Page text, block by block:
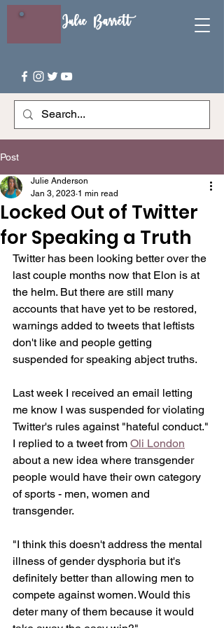
Julie Barrett
Post
Locked Out of Twitter
for Speaking a Truth
Julie Anderson
Jan 3, 2023 1 min read
Twitter has been looking better over the
last couple months now that Elon is at
the helm. But there are still many
accounts that have yet to be restored,
warnings added to tweets that leftists
don't like and people getting
suspended for speaking abject truths.
Last week I received an email letting
me know I was suspended for violating
Twitter's rules against "hateful conduct."
I replied to a tweet from Oli London
about a new idea where transgender
people would have their own category
of sports - men, women and
transgender.
"I think this doesn't address the mental
illness of gender dysphoria but it's
definitely better than allowing men to
compete against women. Would this
deter many of them because it would